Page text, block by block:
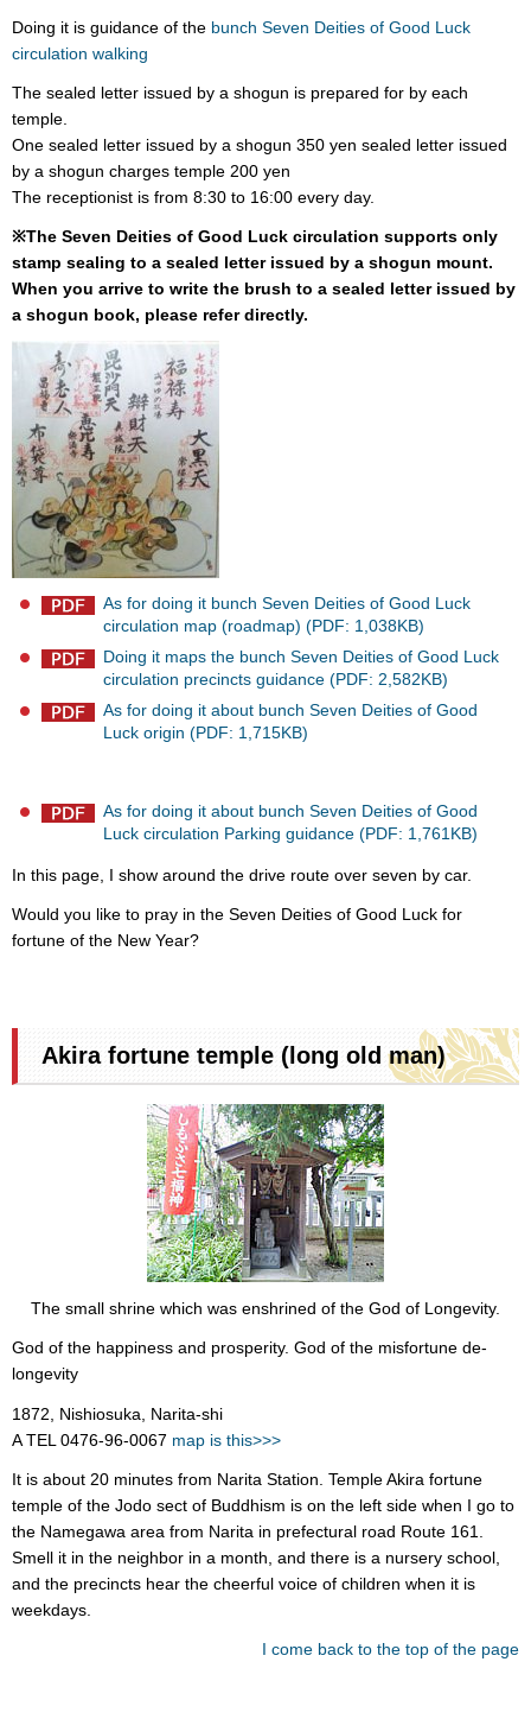
Doing it is guidance of the bunch Seven Deities of Good Luck
circulation walking
The sealed letter issued by a shogun is prepared for by each
temple.
One sealed letter issued by a shogun 350 yen sealed letter issued
by a shogun charges temple 200 yen
The receptionist is from 8:30 to 16:00 every day.
※The Seven Deities of Good Luck circulation supports only
stamp sealing to a sealed letter issued by a shogun mount.
When you arrive to write the brush to a sealed letter issued by
a shogun book, please refer directly.
As for doing it bunch Seven Deities of Good Luck
circulation map (roadmap) (PDF: 1,038KB)
Doing it maps the bunch Seven Deities of Good Luck
circulation precincts guidance (PDF: 2,582KB)
As for doing it about bunch Seven Deities of Good
Luck origin (PDF: 1,715KB)
As for doing it about bunch Seven Deities of Good
Luck circulation Parking guidance (PDF: 1,761KB)
In this page, I show around the drive route over seven by car.
Would you like to pray in the Seven Deities of Good Luck for
fortune of the New Year?
Akira fortune temple (long old man)
The small shrine which was enshrined of the God of Longevity.
God of the happiness and prosperity. God of the misfortune de-
longevity
1872, Nishiosuka, Narita-shi
A TEL 0476-96-0067 map is this>>>
It is about 20 minutes from Narita Station. Temple Akira fortune
temple of the Jodo sect of Buddhism is on the left side when I go to
the Namegawa area from Narita in prefectural road Route 161.
Smell it in the neighbor in a month, and there is a nursery school,
and the precincts hear the cheerful voice of children when it is
weekdays.
I come back to the top of the page